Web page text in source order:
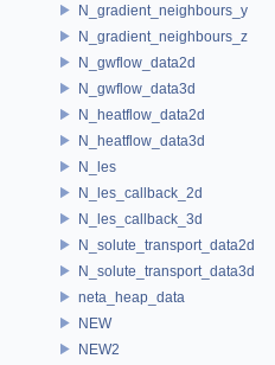
N_gradient_neighbours_y
N_gradient_neighbours_z
N_gwflow_data2d
N_gwflow_data3d
N_heatflow_data2d
N_heatflow_data3d
N_les
N_les_callback_2d
N_les_callback_3d
N_solute_transport_data2d
N_solute_transport_data3d
neta_heap_data
NEW
NEW2